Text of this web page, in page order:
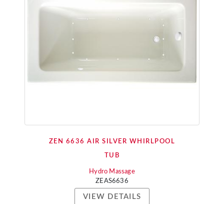
ZEN 6636 AIR SILVER WHIRLPOOL
TUB
Hydro Massage
ZEAS6636
VIEW DETAILS